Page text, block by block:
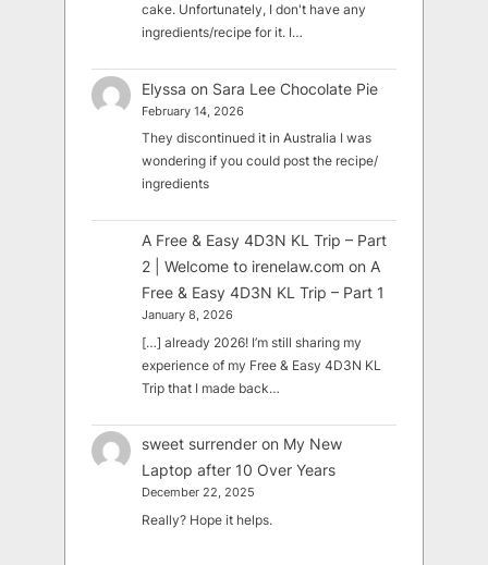
cake. Unfortunately, I don't have any
ingredients/recipe for it. I…
Elyssa on Sara Lee Chocolate Pie
February 14, 2026
They discontinued it in Australia I was
wondering if you could post the recipe/
ingredients
A Free & Easy 4D3N KL Trip – Part
2 | Welcome to irenelaw.com on A
Free & Easy 4D3N KL Trip – Part 1
January 8, 2026
[…] already 2026! I’m still sharing my
experience of my Free & Easy 4D3N KL
Trip that I made back…
sweet surrender on My New
Laptop after 10 Over Years
December 22, 2025
Really? Hope it helps.